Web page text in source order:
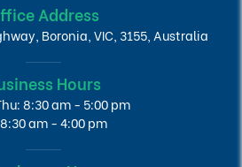
Address
Boronia, VIC, 3155, Australia
Hours
8:30 am - 5:00 pm
am - 4:00 pm